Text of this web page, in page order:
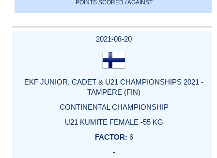
POINTS SCORED / AGAINST
2021-08-20
EKF JUNIOR, CADET & U21 CHAMPIONSHIPS 2021 -
TAMPERE (FIN)
CONTINENTAL CHAMPIONSHIP
U21 KUMITE FEMALE -55 KG
6
-